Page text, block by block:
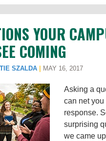
YOUR
COMING
SZALDA MAY 16, 2017
Asking a
can net
response.
surprising
we came